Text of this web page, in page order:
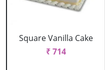
Square Vanilla Cake
₹ 714